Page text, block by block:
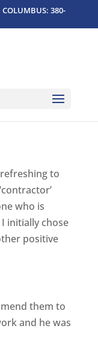
380-
refreshing to
who is
initially chose
positive
them to
and he was